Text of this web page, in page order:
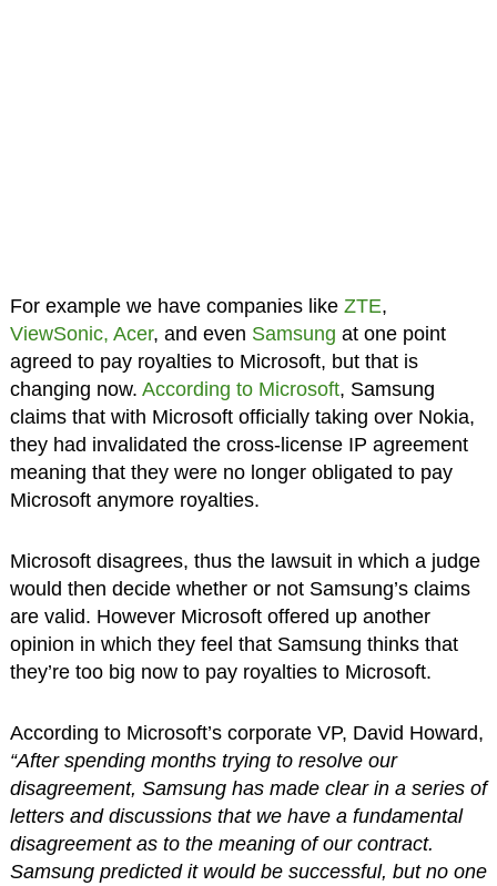
For example we have companies like ZTE,
ViewSonic, Acer, and even Samsung at one point
agreed to pay royalties to Microsoft, but that is
changing now. According to Microsoft, Samsung
claims that with Microsoft officially taking over Nokia,
they had invalidated the cross-license IP agreement
meaning that they were no longer obligated to pay
Microsoft anymore royalties.
Microsoft disagrees, thus the lawsuit in which a judge
would then decide whether or not Samsung’s claims
are valid. However Microsoft offered up another
opinion in which they feel that Samsung thinks that
they’re too big now to pay royalties to Microsoft.
According to Microsoft’s corporate VP, David Howard,
“After spending months trying to resolve our
disagreement, Samsung has made clear in a series of
letters and discussions that we have a fundamental
disagreement as to the meaning of our contract.
Samsung predicted it would be successful, but no one